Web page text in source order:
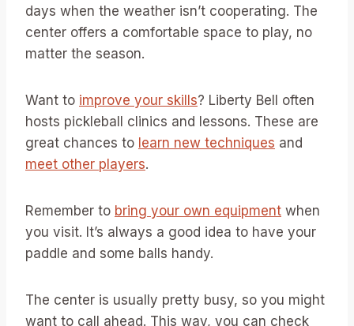
days when the weather isn’t cooperating. The
center offers a comfortable space to play, no
matter the season.
Want to improve your skills? Liberty Bell often
hosts pickleball clinics and lessons. These are
great chances to learn new techniques and
meet other players.
Remember to bring your own equipment when
you visit. It’s always a good idea to have your
paddle and some balls handy.
The center is usually pretty busy, so you might
want to call ahead. This way, you can check